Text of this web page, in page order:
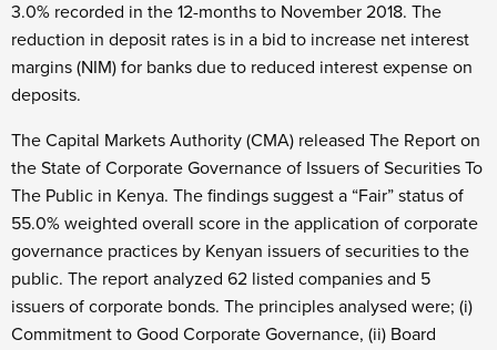
3.0% recorded in the 12-months to November 2018. The
reduction in deposit rates is in a bid to increase net interest
margins (NIM) for banks due to reduced interest expense on
deposits.
The Capital Markets Authority (CMA) released The Report on
the State of Corporate Governance of Issuers of Securities To
The Public in Kenya. The findings suggest a “Fair” status of
55.0% weighted overall score in the application of corporate
governance practices by Kenyan issuers of securities to the
public. The report analyzed 62 listed companies and 5
issuers of corporate bonds. The principles analysed were; (i)
Commitment to Good Corporate Governance, (ii) Board